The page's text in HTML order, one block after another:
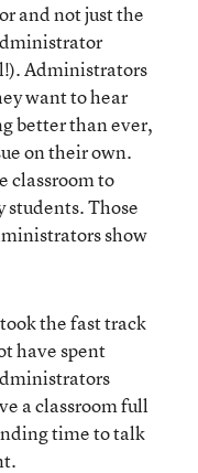
and not just the
Administrators
want to hear
better than ever,
on their own.
classroom to
students. Those
show
the fast track
have spent
a classroom full
time to talk